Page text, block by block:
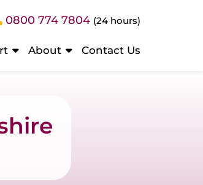
0800 774 7804 (24 hours)
About Contact Us